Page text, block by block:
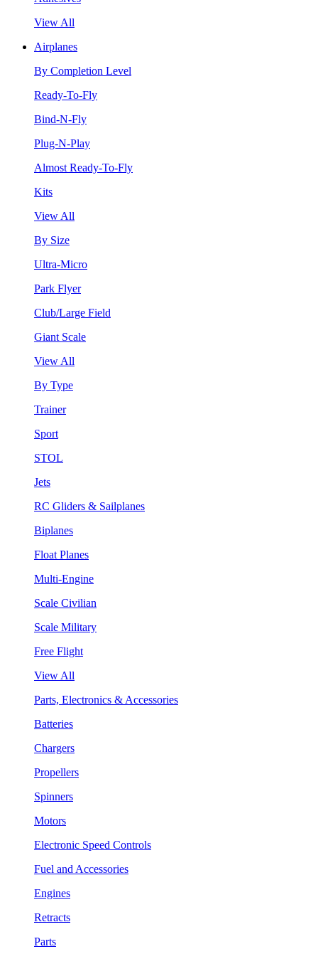
View All
Airplanes
By Completion Level
Ready-To-Fly
Bind-N-Fly
Plug-N-Play
Almost Ready-To-Fly
Kits
View All
By Size
Ultra-Micro
Park Flyer
Club/Large Field
Giant Scale
View All
By Type
Trainer
Sport
STOL
Jets
RC Gliders & Sailplanes
Biplanes
Float Planes
Multi-Engine
Scale Civilian
Scale Military
Free Flight
View All
Parts, Electronics & Accessories
Batteries
Chargers
Propellers
Spinners
Motors
Electronic Speed Controls
Fuel and Accessories
Engines
Retracts
Parts